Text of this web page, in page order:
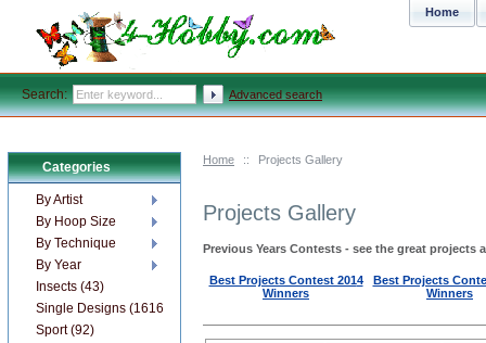
Home :: Projects Gallery
Projects Gallery
Previous Years Contests - see the great projects
Best Projects Contest 2014
Winners
Best Projects
Winners
Categories
By Artist
By Hoop Size
By Technique
By Year
Insects (43)
Single Designs (1616)
Sport (92)
Home
Search: Advanced search